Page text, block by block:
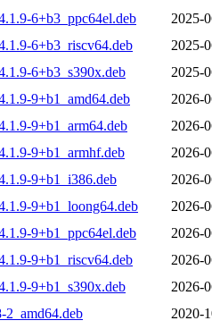
6+b3_ppc64el.deb
2025-
6+b3_riscv64.deb
2025-
6+b3_s390x.deb
2025-
9+b1_amd64.deb
2026-
9+b1_arm64.deb
2026-
9+b1_armhf.deb
2026-
9+b1_i386.deb
2026-
9+b1_loong64.deb
2026-
9+b1_ppc64el.deb
2026-
9+b1_riscv64.deb
2026-
9+b1_s390x.deb
2026-
2_amd64.deb
2020-